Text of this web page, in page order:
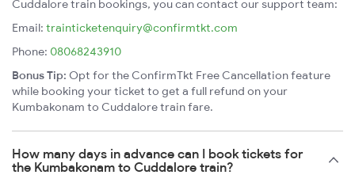
Cuddalore train bookings, you can contact our support team:
Email: trainticketenquiry@confirmtkt.com
Phone: 08068243910
Bonus Tip: Opt for the ConfirmTkt Free Cancellation feature
while booking your ticket to get a full refund on your
Kumbakonam to Cuddalore train fare.
How many days in advance can I book tickets for
the Kumbakonam to Cuddalore train?